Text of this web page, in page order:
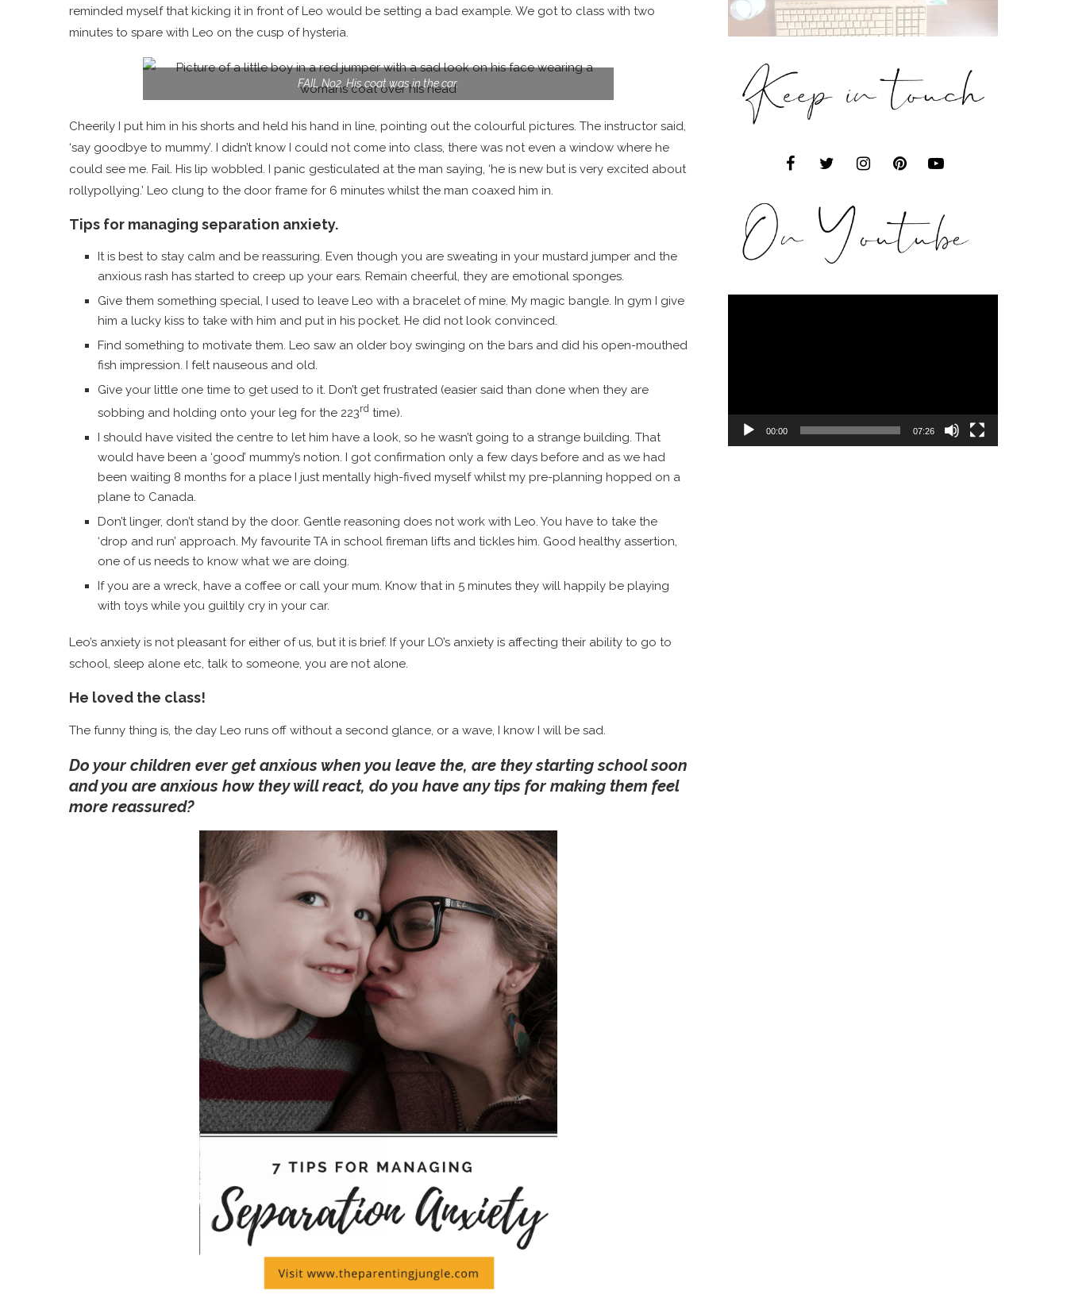
reminded myself that kicking it in front of Leo would be setting a bad example. We got to class with two
minutes to spare with Leo on the cusp of hysteria.
FAIL No2. His coat was in the car.
Cheerily I put him in his shorts and held his hand in line, pointing out the colourful pictures. The instructor said,
‘say goodbye to mummy’. I didn’t know I could not come into class, there was not even a window where he
could see me. Fail. His lip wobbled. I panic gesticulated at the man saying, ‘he is new but is very excited about
rollypollying.’ Leo clung to the door frame for 6 minutes whilst the man coaxed him in.
Tips for managing separation anxiety.
It is best to stay calm and be reassuring. Even though you are sweating in your mustard jumper and the
anxious rash has started to creep up your ears. Remain cheerful, they are emotional sponges.
Give them something special, I used to leave Leo with a bracelet of mine. My magic bangle. In gym I give
him a lucky kiss to take with him and put in his pocket. He did not look convinced.
Find something to motivate them. Leo saw an older boy swinging on the bars and did his open-mouthed
fish impression. I felt nauseous and old.
Give your little one time to get used to it. Don’t get frustrated (easier said than done when they are
sobbing and holding onto your leg for the 223rd time).
I should have visited the centre to let him have a look, so he wasn’t going to a strange building. That
would have been a ‘good’ mummy’s notion. I got confirmation only a few days before and as we had
been waiting 8 months for a place I just mentally high-fived myself whilst my pre-planning hopped on a
plane to Canada.
Don’t linger, don’t stand by the door. Gentle reasoning does not work with Leo. You have to take the
‘drop and run’ approach. My favourite TA in school fireman lifts and tickles him. Good healthy assertion,
one of us needs to know what we are doing.
If you are a wreck, have a coffee or call your mum. Know that in 5 minutes they will happily be playing
with toys while you guiltily cry in your car.
Leo’s anxiety is not pleasant for either of us, but it is brief. If your LO’s anxiety is affecting their ability to go to
school, sleep alone etc, talk to someone, you are not alone.
He loved the class!
The funny thing is, the day Leo runs off without a second glance, or a wave, I know I will be sad.
Do your children ever get anxious when you leave the, are they starting school soon
and you are anxious how they will react, do you have any tips for making them feel
more reassured?
00:00 07:26